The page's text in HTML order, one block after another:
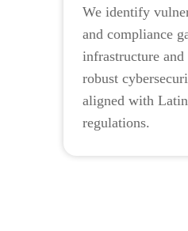
We identify
and compliance
infrastructure and
robust
aligned with
regulations.